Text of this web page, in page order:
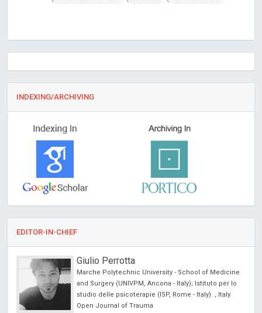
INDEXING/ARCHIVING
EDITOR-IN-CHIEF
Giulio Perrotta
Marche Polytechnic University - School of Medicine
and Surgery (UNIVPM, Ancona - Italy); Istituto per lo
studio delle psicoterapie (ISP, Rome - Italy). , Italy
Open Journal of Trauma